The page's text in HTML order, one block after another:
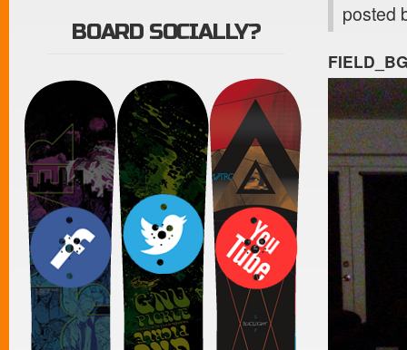
posted
BOARD SOCIALLY?